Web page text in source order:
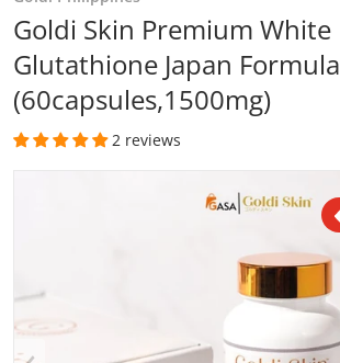
Goldi Skin Premium White
Glutathione Japan Formula
(60capsules,1500mg)
2 reviews